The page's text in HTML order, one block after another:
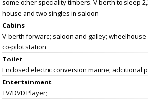
some other speciality timbers. V-berth to sleep
house and two singles in saloon.
Cabins
V-berth forward; saloon and galley;
co-pilot station
Toilet
Enclosed electric conversion marine; additional
Entertainment
TV/DVD Player;